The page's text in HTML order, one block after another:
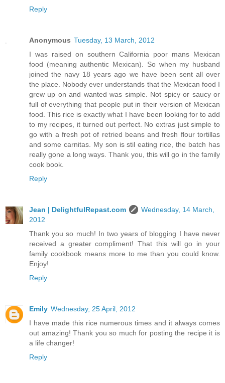
Reply
Anonymous Tuesday, 13 March, 2012
I was raised on southern California poor mans Mexican
food (meaning authentic Mexican). So when my husband
joined the navy 18 years ago we have been sent all over
the place. Nobody ever understands that the Mexican food I
grew up on and wanted was simple. Not spicy or saucy or
full of everything that people put in their version of Mexican
food. This rice is exactly what I have been looking for to add
to my recipes, it turned out perfect. No extras just simple to
go with a fresh pot of retried beans and fresh flour tortillas
and some carnitas. My son is stil eating rice, the batch has
really gone a long ways. Thank you, this will go in the family
cook book.
Reply
Jean | DelightfulRepast.com
Wednesday, 14 March,
2012
Thank you so much! In two years of blogging I have never
received a greater compliment! That this will go in your
family cookbook means more to me than you could know.
Enjoy!
Reply
Emily Wednesday, 25 April, 2012
I have made this rice numerous times and it always comes
out amazing! Thank you so much for posting the recipe it is
a life changer!
Reply